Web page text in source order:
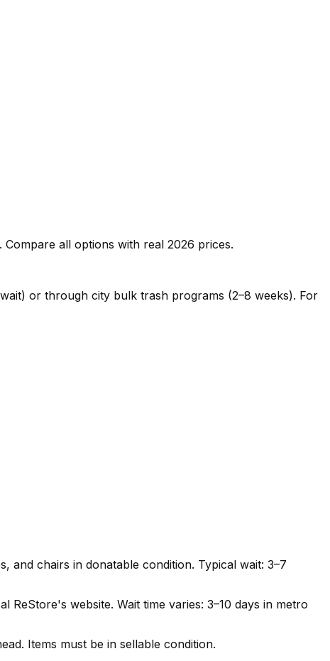
all options with real 2026 prices.
or through city bulk trash programs (2–8 weeks). For
and chairs in donatable condition. Typical wait: 3–7
website. Wait time varies: 3–10 days in metro
Items must be in sellable condition.